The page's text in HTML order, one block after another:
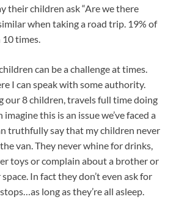
their children ask “Are we there
when taking a road trip. 19% of
times.
can be a challenge at times.
I can speak with some authority.
our 8 children, travels full time doing
imagine this is an issue we’ve faced a
truthfully say that my children never
van. They never whine for drinks,
toys or complain about a brother or
In fact they don’t even ask for
long as they’re all asleep.